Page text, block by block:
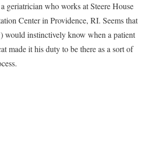
geriatrician who works at Steere House
Center in Providence, RI. Seems that
would instinctively know when a patient
made it his duty to be there as a sort of